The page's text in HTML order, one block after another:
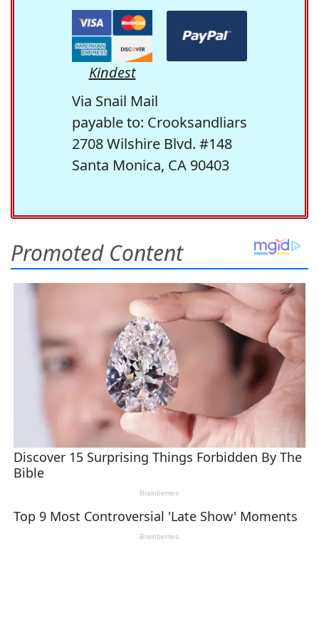
Kindest
Via Snail Mail
payable to: Crooksandliars
2708 Wilshire Blvd. #148
Santa Monica, CA 90403